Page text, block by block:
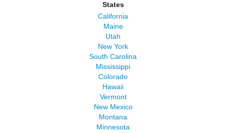
States
California
Maine
Utah
New York
South Carolina
Mississippi
Colorado
Hawaii
Vermont
New Mexico
Montana
Minnesota